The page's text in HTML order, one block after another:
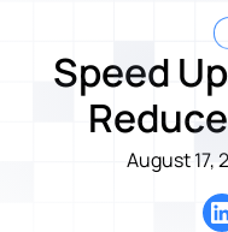
Speed
August 17,